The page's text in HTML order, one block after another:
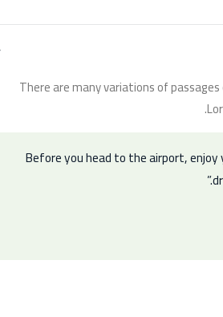
There are many variations of
Before you head to the airport,